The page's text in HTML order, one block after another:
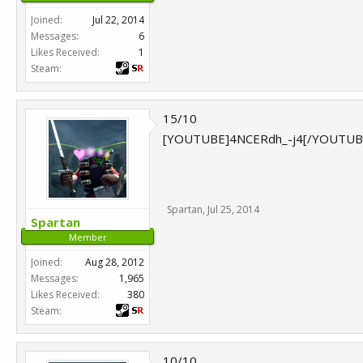
Joined:
Jul 22, 2014
Messages:
6
Likes Received:
1
Steam:
Spartan
Member
Joined:
Aug 28, 2012
Messages:
1,965
Likes Received:
380
Steam:
15/10
[YOUTUBE]4NCERdh_-j4[/
Spartan, Jul 25, 2014